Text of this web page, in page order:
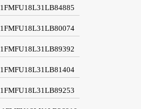
1FMFU18L31LB84885
1FMFU18L31LB80074
1FMFU18L31LB89392
1FMFU18L31LB81404
1FMFU18L31LB89253